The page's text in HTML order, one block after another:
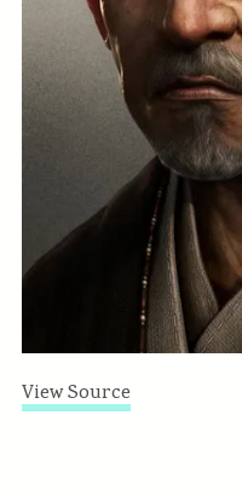
View Source